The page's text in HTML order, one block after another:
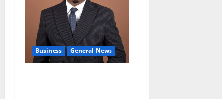
Business General News